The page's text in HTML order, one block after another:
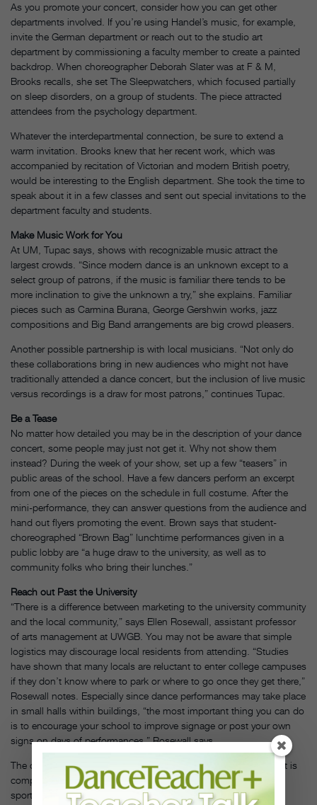
As you promote your concert, consider how you can get other
departments involved. If you’re using Handel’s music, for example,
invite the German department or reach out to the studio art
department by commissioning a faculty member to create a painted
backdrop. When choreographer Deborah Slater was at F & M,
Brooks recalls, she set The Sleepwatchers, which focused partially
on sleep disorders, on a group of students. The piece attracted
attendees from the psychology department.
Whatever the interdepartmental connection, be sure to extend a
warm invitation. Brooks knew that her recent work, which was
accompanied by recitation of Victorian and modern British poetry,
would be interesting to the English department. She took the time to
speak about it in a few classes and sent out special invitations to the
department faculty and students.
Make Music Work for You
At UM, Tupac says, shows with recognizable music attract the
largest crowds. “Since modern dance is an unknown except to a
select group of patrons, if the music is familiar there tends to be
more inclination to give the unknown a try,” she explains. Familiar
pieces such as Carmina Burana, George Gershwin works, jazz
compositions and Big Band arrangements are big crowd pleasers.
Another possible partnership is with local musicians. “Not only do
these collaborations bring in new audiences who might not have
traditionally attended a dance concert, but the inclusion of live music
versus recordings is a draw for most patrons,” continues Tupac.
Be a Tease
No matter how detailed you may be in the description of your dance
concert, some people may just not get it. Why not show them
instead? During the week of your show, set up a few “teasers” in
public areas of the school. Have a few dancers perform an excerpt
from one of the pieces on the schedule in full costume. After the
mini-performance, they can answer questions from the audience and
hand out flyers promoting the event. Brown says that student-
choreographed “Brown Bag” lunchtime performances given in a
public lobby are “a huge draw to the university, as well as to
community folks who bring their lunches.”
Reach out Past the University
“There is a difference between marketing to the university community
and the local community,” says Ellen Rosewall, assistant professor
of arts management at UWGB. You may not be aware that simple
logistics may discourage local residents from attending. “Studies
have shown that many locals are reluctant to enter college campuses
if they don’t know where to park or where to go once they get there,”
Rosewall notes. Especially since dance performances may take place
in small halls within buildings, “the most important thing you can do
is to encourage your school to improve signage or post your own
signs on days of performances,” Rosewall says.
The challenge in involving the local community is that your event is
competing with other community activities: plays, concerts and
sporting events. To win over this potential audience, Rosewall